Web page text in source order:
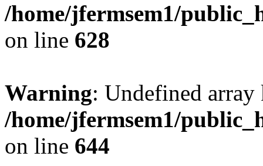
/home/jfermsem1/
on line 628
Warning: Undefined
/home/jfermsem1/
on line 644